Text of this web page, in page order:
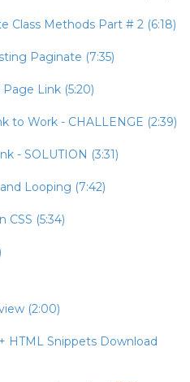
Class Methods Part # 2 (6:18)
Paginate (7:35)
Link (5:20)
to Work - CHALLENGE (2:39)
- SOLUTION (3:31)
Looping (7:42)
CSS (5:34)
(2:00)
HTML Snippets Download